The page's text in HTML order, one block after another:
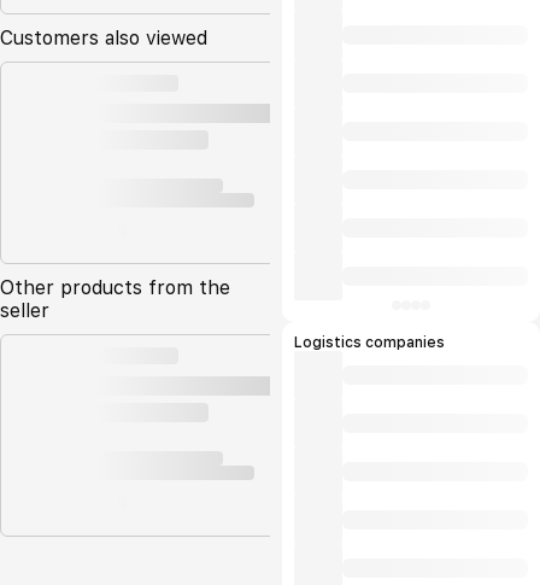
Customers also viewed
Other products from the
seller
Logistics companies